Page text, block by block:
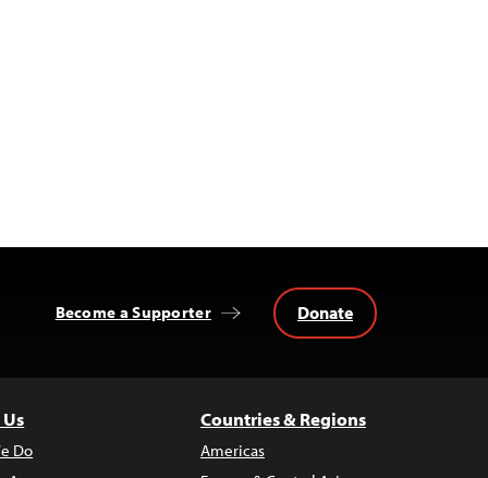
Become a Supporter Donate
Do
Countries & Regions
Americas